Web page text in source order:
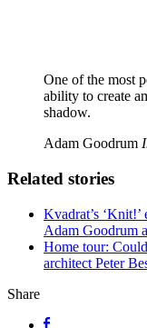
One of the most
ability to create
shadow.
Adam Goodrum
Related stories
Kvadrat’s
Adam Goodrum
Home tour:
architect Peter
Share